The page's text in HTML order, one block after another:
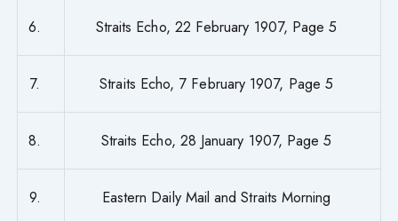
6. Straits Echo, 22 February 1907, Page 5
7. Straits Echo, 7 February 1907, Page 5
8. Straits Echo, 28 January 1907, Page 5
9.
Eastern Daily Mail and Straits Morning